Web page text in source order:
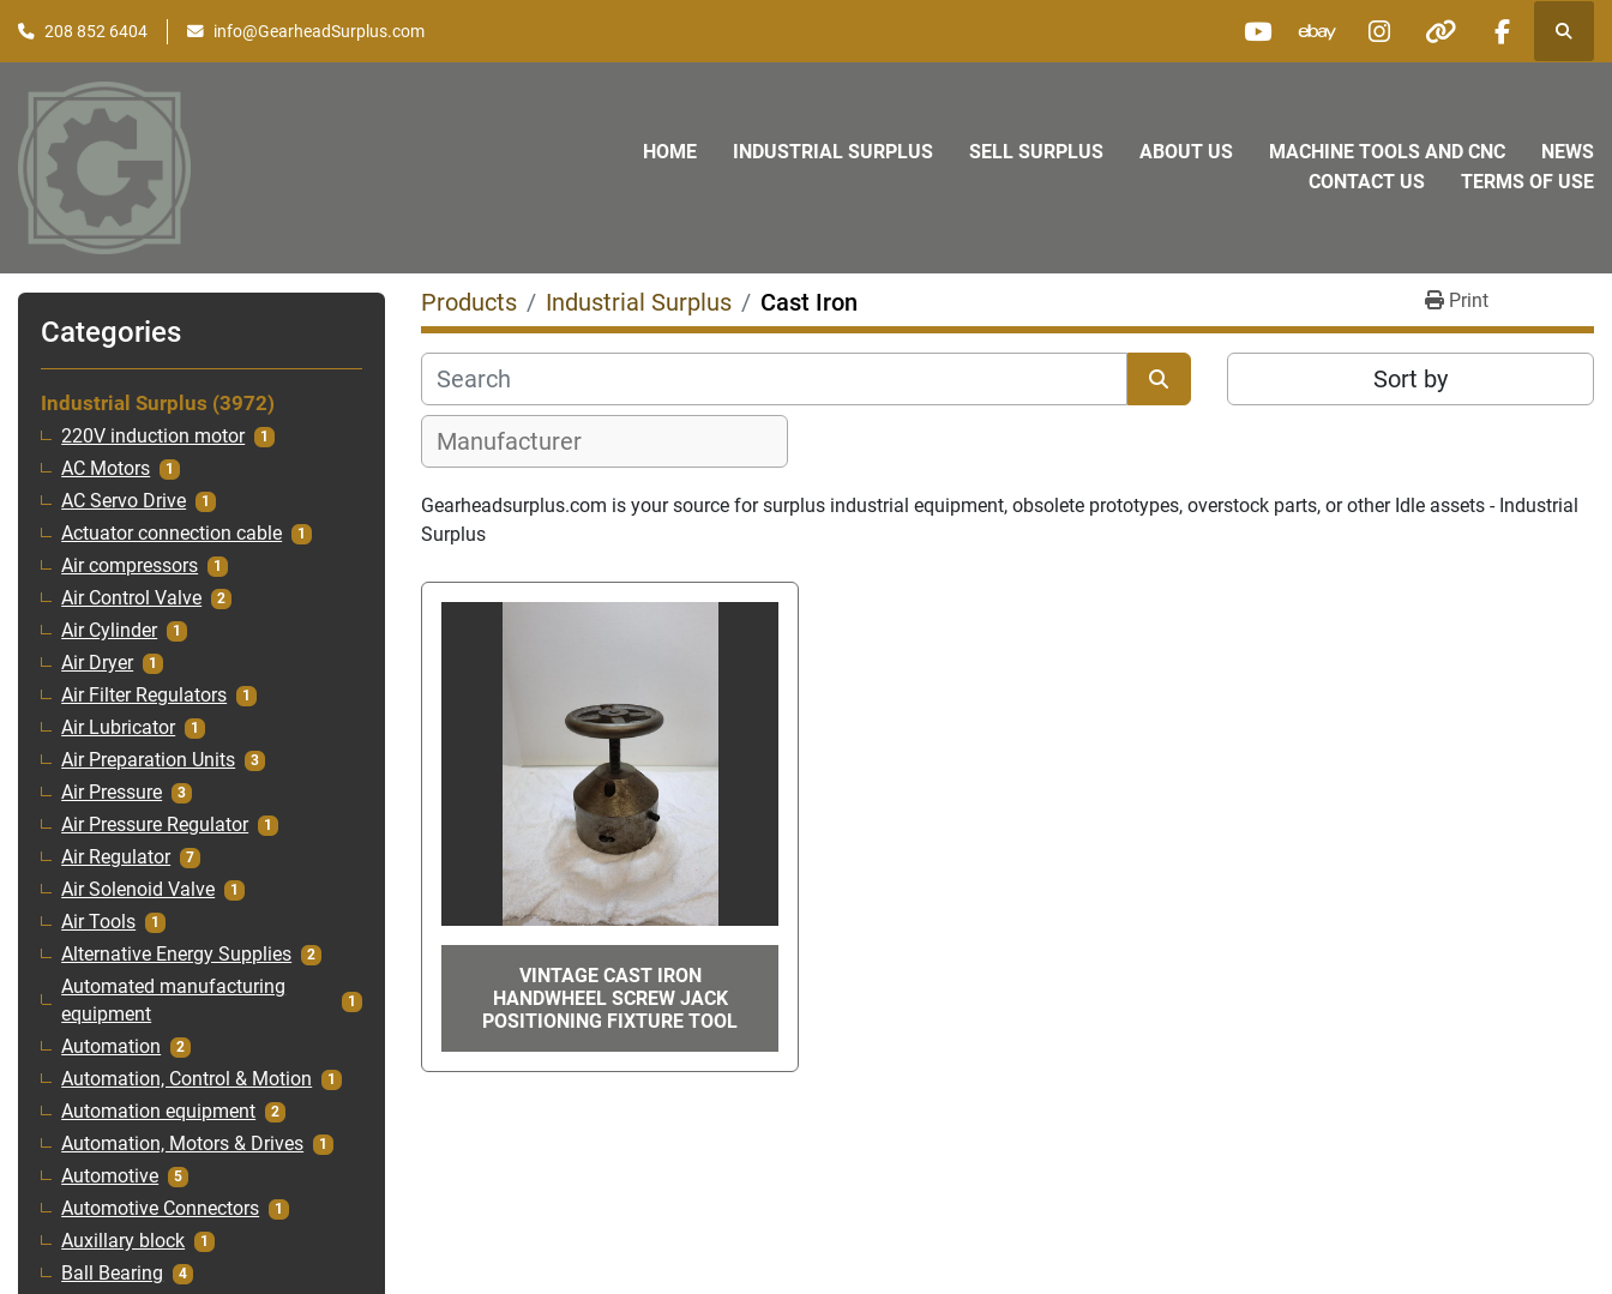
208 852 6404 info@GearheadSurplus.com
youtubeebay instagram
other facebook
HOME MACHINE TOOLS AND CNC NEWS
INDUSTRIAL SURPLUS SELL SURPLUS
ABOUT US
CONTACT US
TERMS OF USE
Categories
Industrial Surplus 3972
220V induction motor 1
AC Motors 1
AC Servo Drive 1
Actuator connection cable 1
Air compressors 1
Air Control Valve 2
Air Cylinder 1
Air Dryer 1
Air Filter Regulators 1
Air Lubricator 1
Air Preparation Units 3
Air Pressure 3
Air Pressure Regulator 1
Air Regulator 7
Air Solenoid Valve 1
Air Tools 1
Alternative Energy Supplies 2
Automated manufacturing
equipment
1
Automation 2
Automation, Control & Motion 1
Automation equipment 2
Automation, Motors & Drives 1
Automotive 5
Automotive Connectors 1
Auxillary block 1
Ball Bearing 4
Products Industrial Surplus Cast Iron Print
Sort by
Gearheadsurplus.com is your source for surplus industrial equipment, obsolete prototypes, overstock parts, or other Idle assets - Industrial
Surplus
VINTAGE CAST IRON
HANDWHEEL SCREW JACK
POSITIONING FIXTURE TOOL